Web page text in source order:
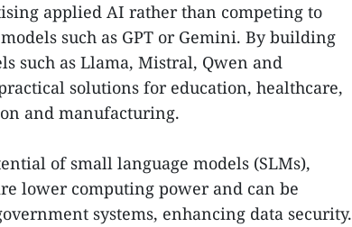
applied AI rather than competing to
such as GPT or Gemini. By building
such as Llama, Mistral, Qwen and
solutions for education, healthcare,
and manufacturing.
of small language models (SLMs),
lower computing power and can be
systems, enhancing data security.